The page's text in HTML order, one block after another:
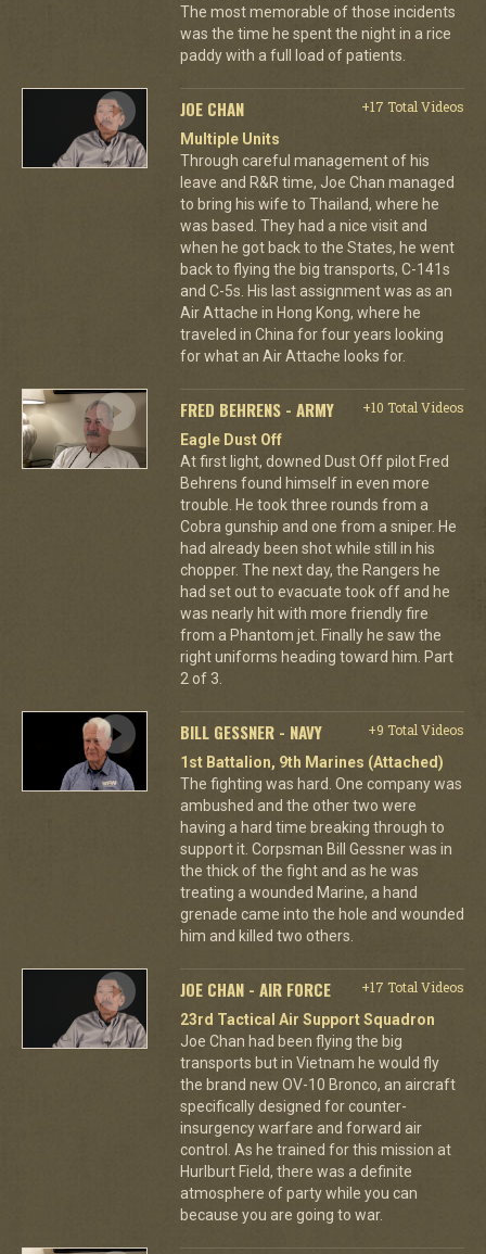
The most memorable of those incidents
was the time he spent the night in a rice
paddy with a full load of patients.
JOE CHAN
+17 Total Videos
Multiple Units
Through careful management of his
leave and R&R time, Joe Chan managed
to bring his wife to Thailand, where he
was based. They had a nice visit and
when he got back to the States, he went
back to flying the big transports, C-141s
and C-5s. His last assignment was as an
Air Attache in Hong Kong, where he
traveled in China for four years looking
for what an Air Attache looks for.
FRED BEHRENS - ARMY
+10 Total Videos
Eagle Dust Off
At first light, downed Dust Off pilot Fred
Behrens found himself in even more
trouble. He took three rounds from a
Cobra gunship and one from a sniper. He
had already been shot while still in his
chopper. The next day, the Rangers he
had set out to evacuate took off and he
was nearly hit with more friendly fire
from a Phantom jet. Finally he saw the
right uniforms heading toward him. Part
2 of 3.
BILL GESSNER - NAVY
+9 Total Videos
1st Battalion, 9th Marines (Attached)
The fighting was hard. One company was
ambushed and the other two were
having a hard time breaking through to
support it. Corpsman Bill Gessner was in
the thick of the fight and as he was
treating a wounded Marine, a hand
grenade came into the hole and wounded
him and killed two others.
JOE CHAN - AIR FORCE
+17 Total Videos
23rd Tactical Air Support Squadron
Joe Chan had been flying the big
transports but in Vietnam he would fly
the brand new OV-10 Bronco, an aircraft
specifically designed for counter-
insurgency warfare and forward air
control. As he trained for this mission at
Hurlburt Field, there was a definite
atmosphere of party while you can
because you are going to war.